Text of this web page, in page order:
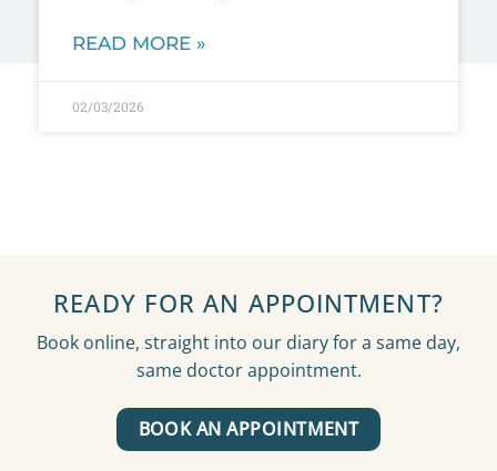
READ MORE »
02/03/2026
READY FOR AN APPOINTMENT?
Book online, straight into our diary for a same day,
same doctor appointment.
BOOK AN APPOINTMENT